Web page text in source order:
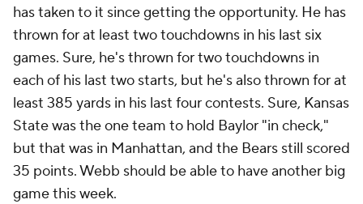
has taken to it since getting the opportunity. He has
thrown for at least two touchdowns in his last six
games. Sure, he's thrown for two touchdowns in
each of his last two starts, but he's also thrown for at
least 385 yards in his last four contests. Sure, Kansas
State was the one team to hold Baylor "in check,"
but that was in Manhattan, and the Bears still scored
35 points. Webb should be able to have another big
game this week.